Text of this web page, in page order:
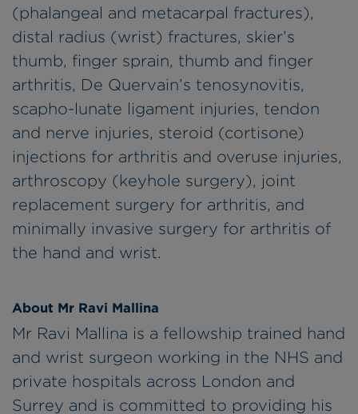
(phalangeal and metacarpal fractures),
distal radius (wrist) fractures, skier’s
thumb, finger sprain, thumb and finger
arthritis, De Quervain’s tenosynovitis,
scapho-lunate ligament injuries, tendon
and nerve injuries, steroid (cortisone)
injections for arthritis and overuse injuries,
arthroscopy (keyhole surgery), joint
replacement surgery for arthritis, and
minimally invasive surgery for arthritis of
the hand and wrist.
About Mr Ravi Mallina
Mr Ravi Mallina is a fellowship trained hand
and wrist surgeon working in the NHS and
private hospitals across London and
Surrey and is committed to providing his